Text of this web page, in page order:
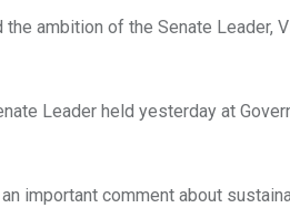
ambition of the Senate Leader,
Leader held yesterday at
important comment about